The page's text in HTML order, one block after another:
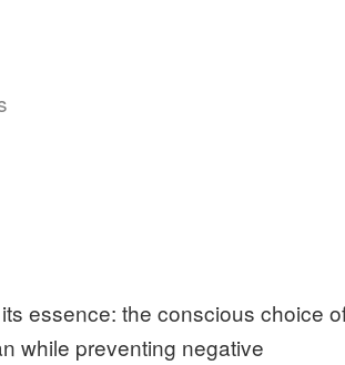
essence: the conscious choice
while preventing negative